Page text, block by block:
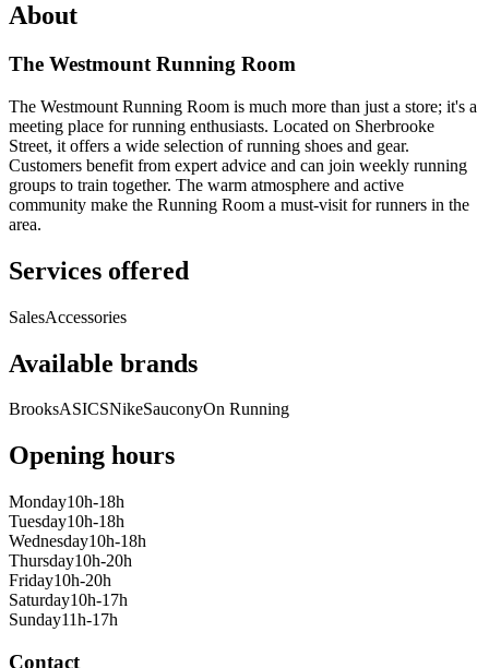
About
The Westmount Running Room
The Westmount Running Room is much more than just a store; it's a
meeting place for running enthusiasts. Located on Sherbrooke
Street, it offers a wide selection of running shoes and gear.
Customers benefit from expert advice and can join weekly running
groups to train together. The warm atmosphere and active
community make the Running Room a must-visit for runners in the
area.
Services offered
SalesAccessories
Available brands
BrooksASICSNikeSauconyOn Running
Opening hours
Monday10h-18h
Tuesday10h-18h
Wednesday10h-18h
Thursday10h-20h
Friday10h-20h
Saturday10h-17h
Sunday11h-17h
Contact